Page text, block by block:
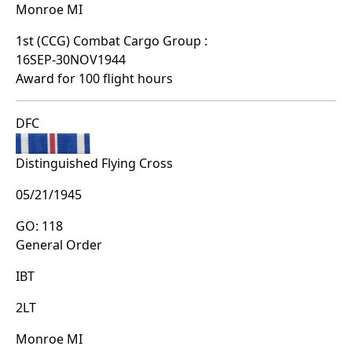
Monroe MI
1st (CCG) Combat Cargo Group :
16SEP-30NOV1944
Award for 100 flight hours
DFC
Distinguished Flying Cross
05/21/1945
GO: 118
General Order
IBT
2LT
Monroe MI